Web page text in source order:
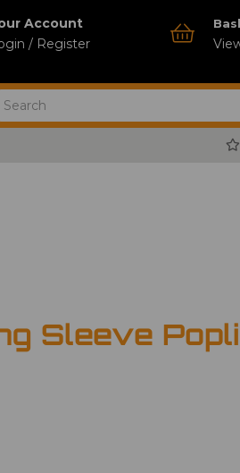
Account
/ Register
Sleeve